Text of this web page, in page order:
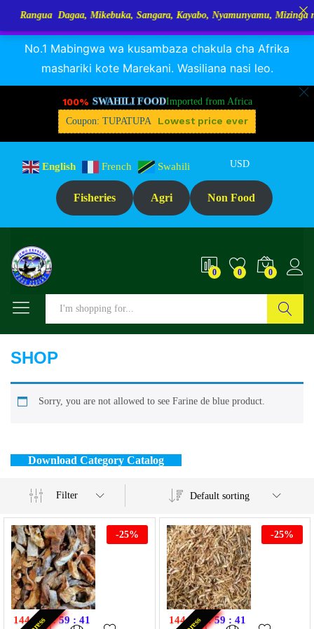
RANGUA DAGAA, MIKEBUKA, MIZINGA 25% OFFDismiss
No.1 Mabingwa wa kusambaza chakula cha Afrika
mashariki kote Marekani. Wasiliana nasi leo.
100% SWAHILI FOODImported from Africa
Coupon: TUPATUPA
Lowest price ever
English French Swahili USD
Fisheries Agri Non Food
0 0 0
SHOP
Sorry, you are not allowed to see Farine de blue product.
Download Category Catalog
Filter Default sorting
144 : 11 : 59 : 40
-25%
144 : 11 : 59 : 40
-25%
Mikebuka, Sangara, Kayabo, Nyamunyamu, Mizinga na